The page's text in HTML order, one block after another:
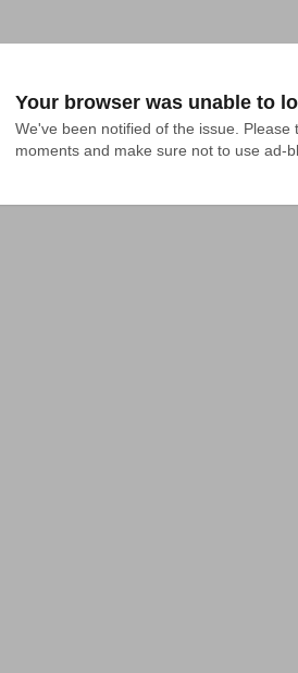
Your browser was unable to
We've been notified of the issue. Please
moments and make sure not to use ad-